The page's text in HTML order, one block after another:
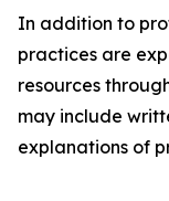
In addition to
practices are
resources
may include
explanations of